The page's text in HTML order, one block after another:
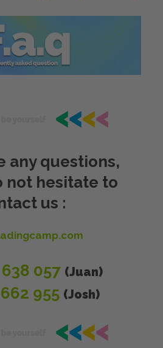
any questions,
not hesitate to
us :
057 (Juan)
955 (Josh)